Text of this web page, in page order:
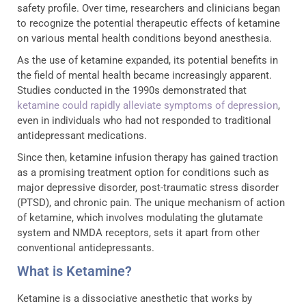
safety profile. Over time, researchers and clinicians began
to recognize the potential therapeutic effects of ketamine
on various mental health conditions beyond anesthesia.
As the use of ketamine expanded, its potential benefits in
the field of mental health became increasingly apparent.
Studies conducted in the 1990s demonstrated that
ketamine could rapidly alleviate symptoms of depression,
even in individuals who had not responded to traditional
antidepressant medications.
Since then, ketamine infusion therapy has gained traction
as a promising treatment option for conditions such as
major depressive disorder, post-traumatic stress disorder
(PTSD), and chronic pain. The unique mechanism of action
of ketamine, which involves modulating the glutamate
system and NMDA receptors, sets it apart from other
conventional antidepressants.
What is Ketamine?
Ketamine is a dissociative anesthetic that works by